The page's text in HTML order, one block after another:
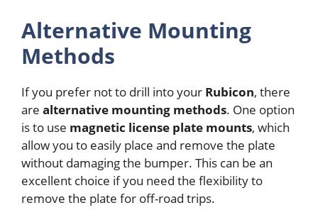
Alternative Mounting
Methods
If you prefer not to drill into your Rubicon, there
are alternative mounting methods. One option
is to use magnetic license plate mounts, which
allow you to easily place and remove the plate
without damaging the bumper. This can be an
excellent choice if you need the flexibility to
remove the plate for off-road trips.